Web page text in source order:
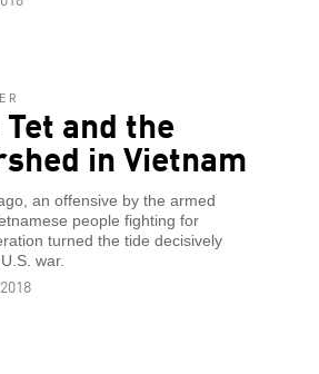
Tet and the
in Vietnam
an offensive by the armed
people fighting for
turned the tide decisively
war.